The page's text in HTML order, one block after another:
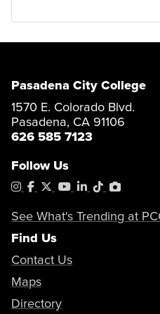
Pasadena City College
1570 E. Colorado Blvd.
Pasadena, CA 91106
626 585 7123
Follow Us
Instagram
Facebook
X YouTube
LinkedIn
Tiktok
See What's Trending at
Find Us
Contact Us
Maps
Directory